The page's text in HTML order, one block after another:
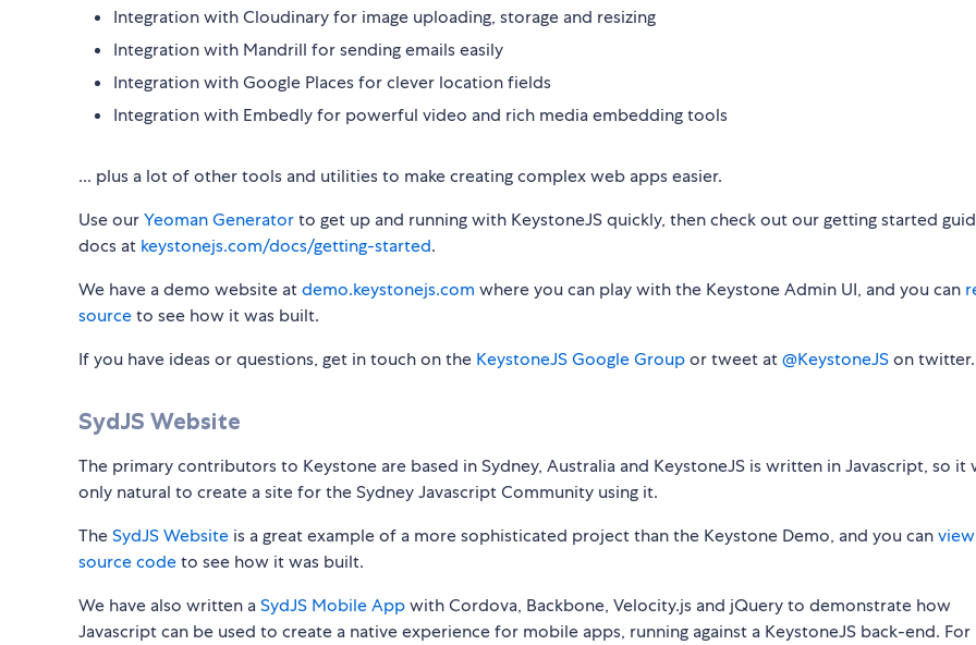
Integration with Cloudinary for image uploading, storage and resizing
Integration with Mandrill for sending emails easily
Integration with Google Places for clever location fields
Integration with Embedly for powerful video and rich media embedding tools
... plus a lot of other tools and utilities to make creating complex web apps easier.
Use ourYeoman Generatorto get up and running with KeystoneJS quickly, then check out our getting started
docs at keystonejs.com/docs/getting-started.
We have a demo website atdemo.keystonejs.com where you can play with the Keystone Admin UI, and you can
sourceto see how it was built.
If you have ideas or questions, get in touch on the KeystoneJS Google Groupor tweet at@KeystoneJSon twitter.
SydJS Website
The primary contributors to Keystone are based in Sydney, Australia and KeystoneJS is written in Javascript, so it
only natural to create a site for the Sydney Javascript Community using it.
TheSydJS Website is a great example of a more sophisticated project than the Keystone Demo, and you can
source codeto see how it was built.
We have also written aSydJS Mobile Appwith Cordova, Backbone, Velocity.js and jQuery to demonstrate how
Javascript can be used to create a native experience for mobile apps, running against a KeystoneJS back-end.